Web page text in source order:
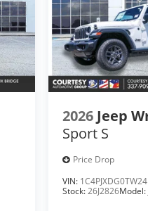
2026 Jeep
Sport S
Price Drop
VIN:
Stock:26J2826Model: